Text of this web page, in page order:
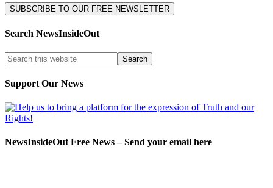
Search NewsInsideOut
Support Our News
NewsInsideOut Free News – Send your email here